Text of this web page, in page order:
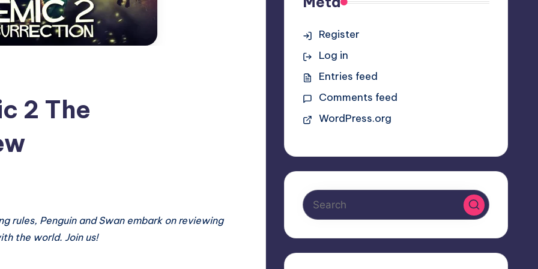
2 The
rules, Penguin and Swan embark on reviewing
the world. Join us!
Register
Log in
Entries feed
Comments feed
WordPress.org